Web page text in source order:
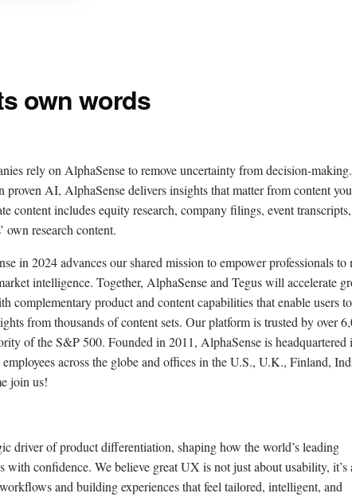
own words
rely on AlphaSense to remove uncertainty from decision-
proven AI, AlphaSense delivers insights that matter from content
content includes equity research, company filings, event
own research content.
in 2024 advances our shared mission to empower professionals to
intelligence. Together, AlphaSense and Tegus will accelerate
complementary product and content capabilities that enable users to
from thousands of content sets. Our platform is trusted by over
of the S&P 500. Founded in 2011, AlphaSense is headquartered
across the globe and offices in the U.S., U.K., Finland,
join us!
driver of product differentiation, shaping how the world’s leading
with confidence. We believe great UX is not just about usability, it’s
and building experiences that feel tailored, intelligent, and